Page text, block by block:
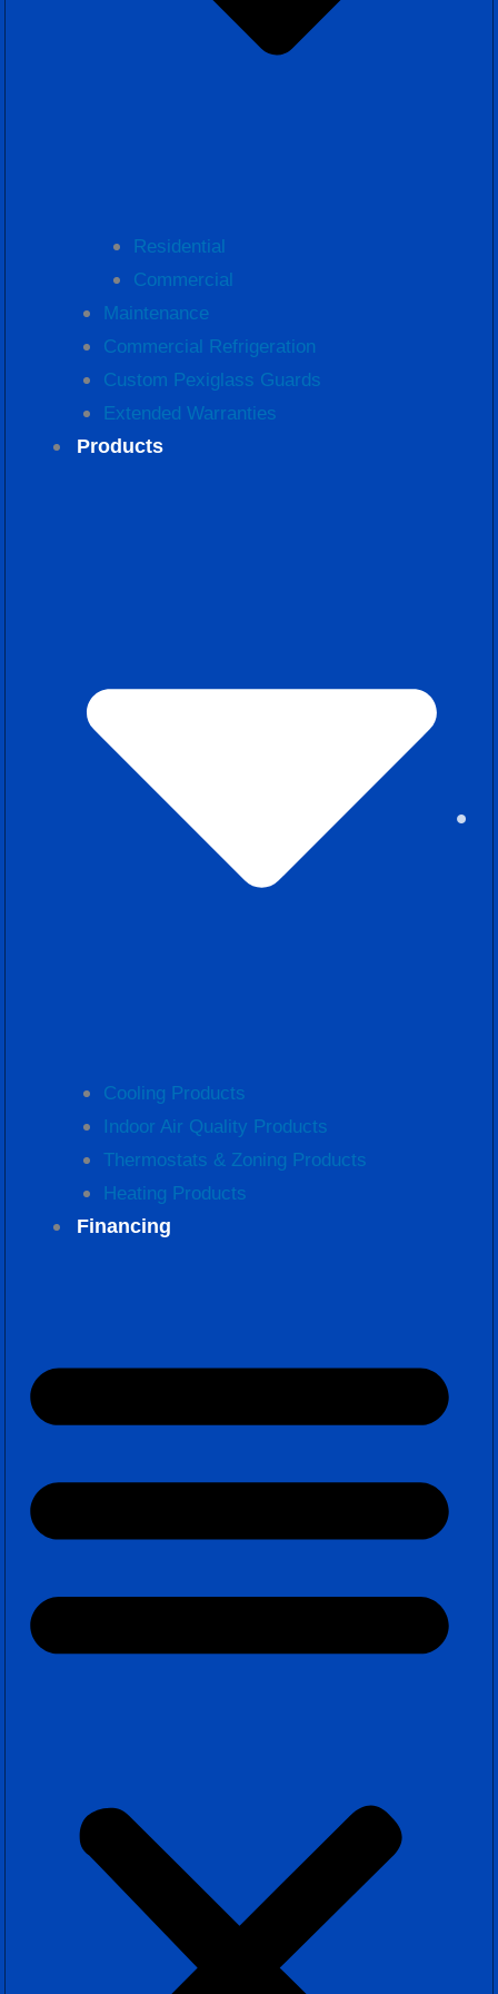
Residential
Commercial
Maintenance
Commercial Refrigeration
Custom Pexiglass Guards
Extended Warranties
Products
Cooling Products
Indoor Air Quality Products
Thermostats & Zoning Products
Heating Products
Financing